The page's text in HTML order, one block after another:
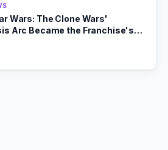
Wars: The Clone Wars'
Arc Became the Franchise's
Story